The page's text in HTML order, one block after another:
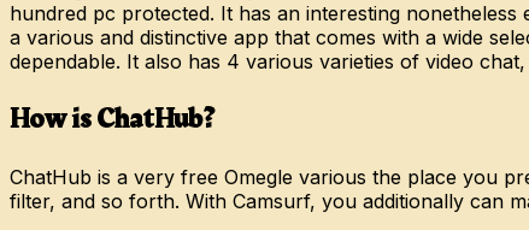
hundred pc protected. It has an interesting
a various and distinctive app that comes with a wide
dependable. It also has 4 various varieties of video
How is ChatHub?
ChatHub is a very free Omegle various the place you
filter, and so forth. With Camsurf, you additionally can